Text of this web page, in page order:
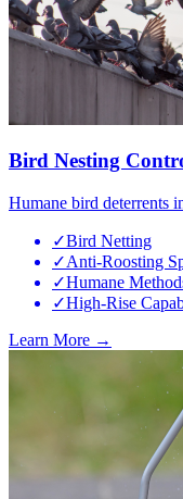
Bird Nesting
Humane bird deterrents
✓Bird Netting
✓Anti-Roosting
✓Humane
✓High-Rise
Learn More →